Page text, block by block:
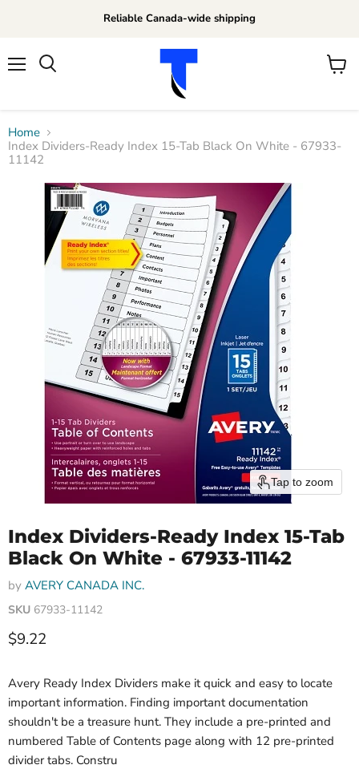
Reliable Canada-wide shipping
View
Home
Index Dividers-Ready Index 15-Tab Black On White - 67933-
11142
Tap to zoom
Index Dividers-Ready Index 15-Tab
Black On White - 67933-11142
by AVERY CANADA INC.
SKU 67933-11142
Current price
$9.22
Avery Ready Index Dividers make it quick and easy to locate
important information. Finding important documentation
shouldn't be a treasure hunt. They include a pre-printed and
numbered Table of Contents page along with 12 pre-printed
divider tabs. Constru